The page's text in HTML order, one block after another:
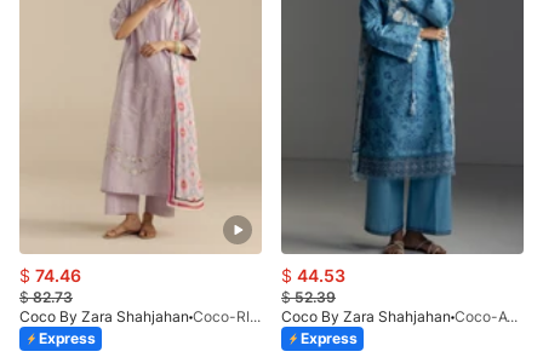
$ 74.46
$82.73
Coco By Zara Shahjahan
Coco-RIVAE-1A-V1-26
Express
$ 44.53
$52.39
Coco By Zara Shahjahan
Coco-AVIONA-3A
Express